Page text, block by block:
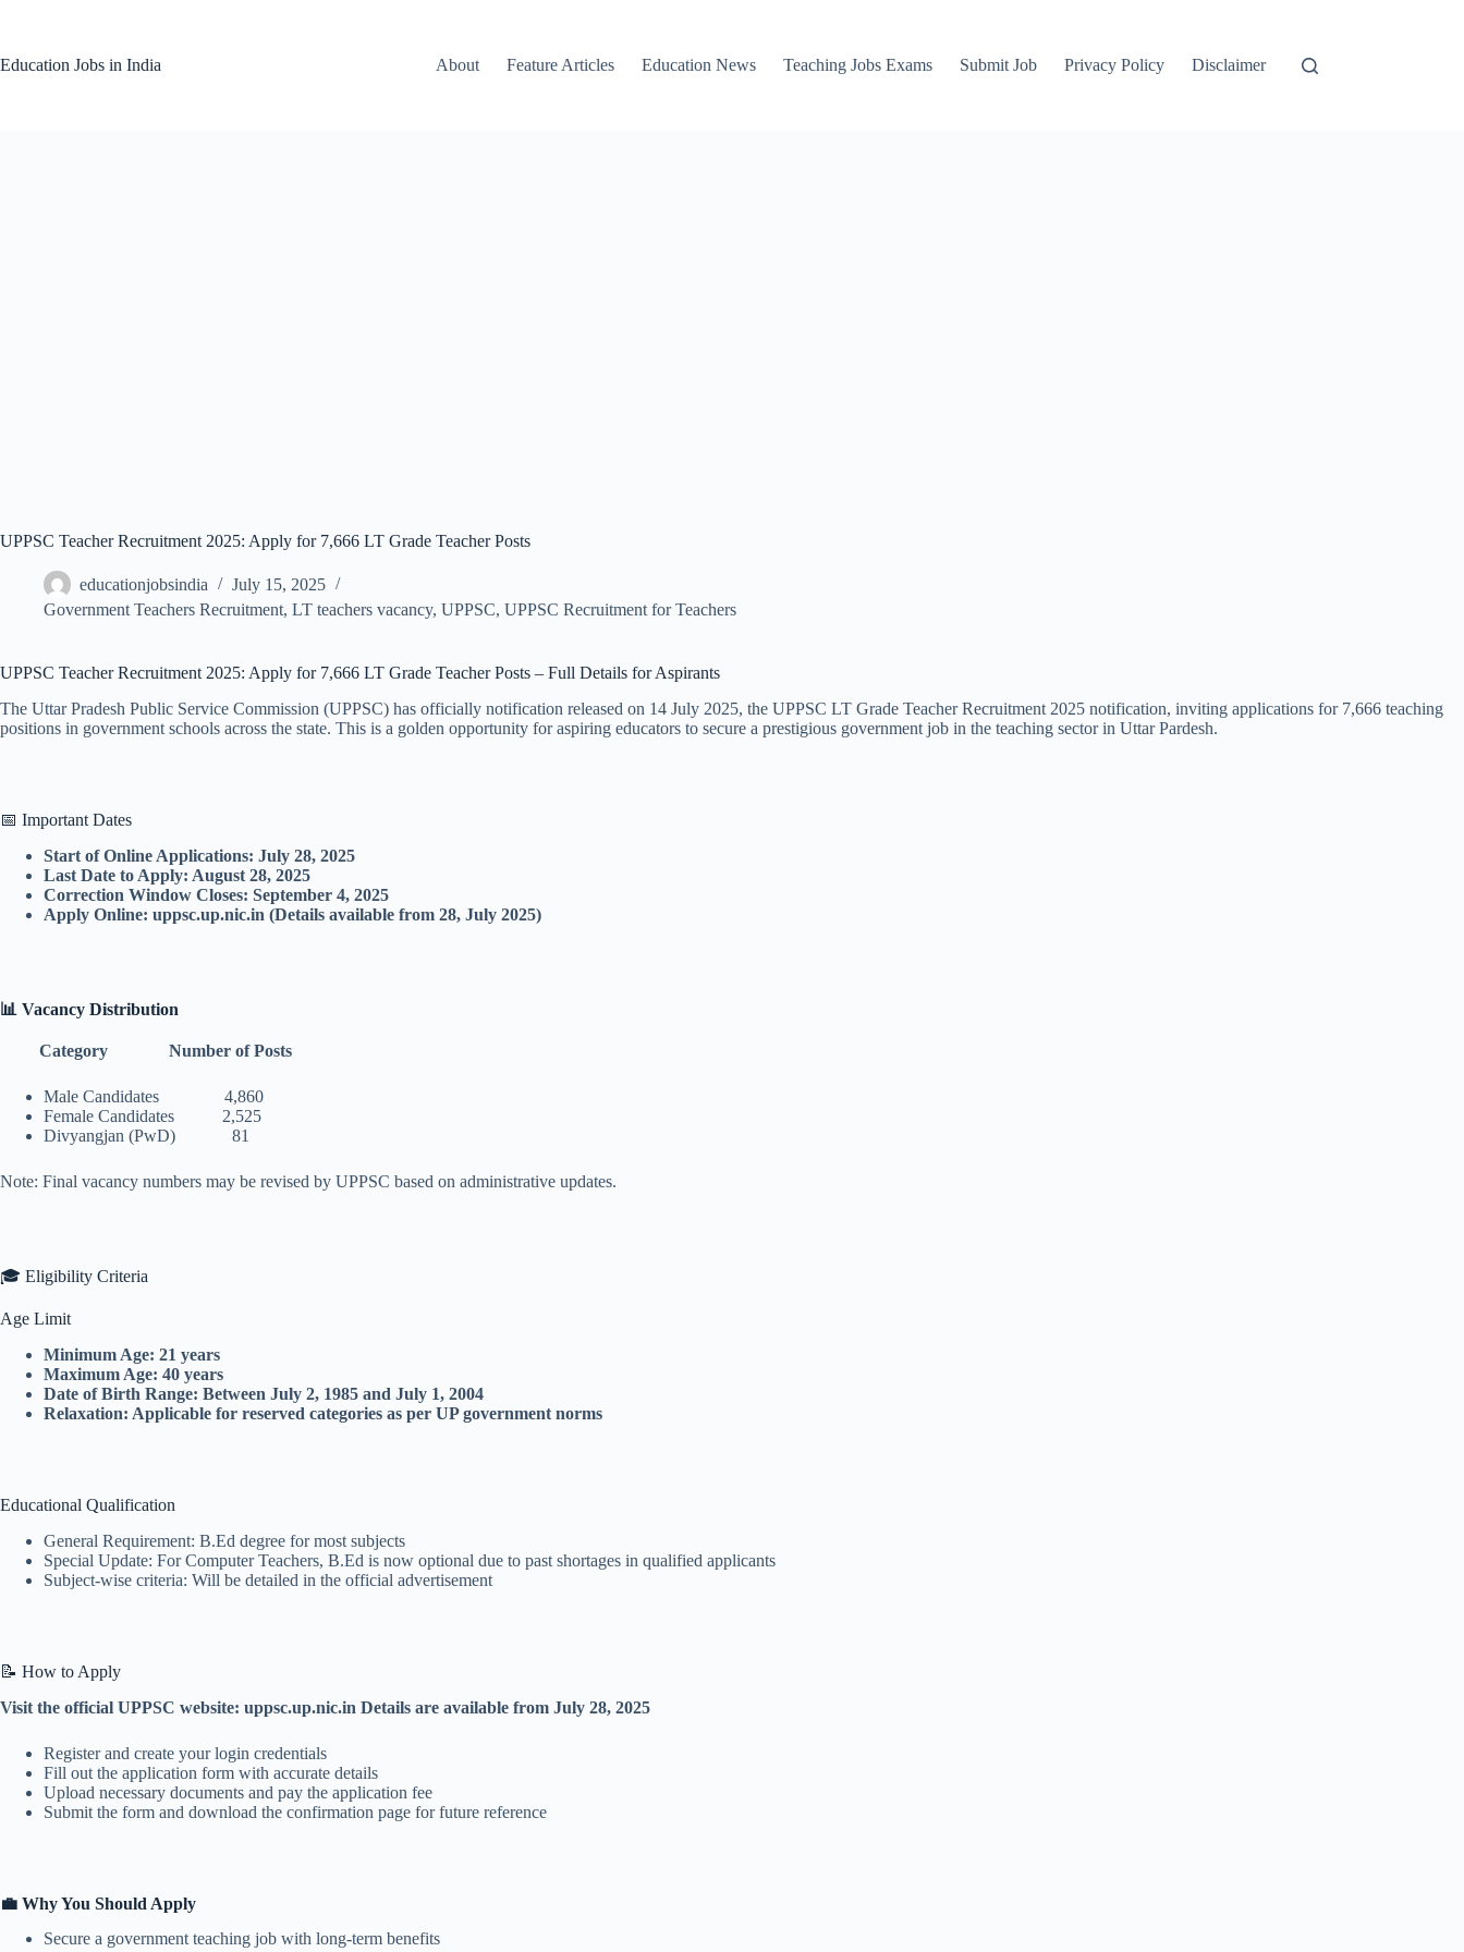
Education Jobs in India
About Feature Articles Education News Teaching Jobs Exams Submit Job Privacy Policy Disclaimer
UPPSC Teacher Recruitment 2025: Apply for 7,666 LT Grade Teacher Posts
educationjobsindia
July 15, 2025
Government Teachers Recruitment, LT teachers vacancy, UPPSC, UPPSC Recruitment for Teachers
UPPSC Teacher Recruitment 2025: Apply for 7,666 LT Grade Teacher Posts – Full Details for Aspirants
The Uttar Pradesh Public Service Commission (UPPSC) has officially notification released on 14 July 2025, the UPPSC LT Grade Teacher Recruitment 2025 notification, inviting applications for 7,666 teaching
positions in government schools across the state. This is a golden opportunity for aspiring educators to secure a prestigious government job in the teaching sector in Uttar Pardesh.
📅 Important Dates
Start of Online Applications: July 28, 2025
Last Date to Apply: August 28, 2025
Correction Window Closes: September 4, 2025
Apply Online: uppsc.up.nic.in (Details available from 28, July 2025)
📊 Vacancy Distribution
Category Number of Posts
Male Candidates 4,860
Female Candidates 2,525
Divyangjan (PwD) 81
Note: Final vacancy numbers may be revised by UPPSC based on administrative updates.
🎓 Eligibility Criteria
Age Limit
Minimum Age: 21 years
Maximum Age: 40 years
Date of Birth Range: Between July 2, 1985 and July 1, 2004
Relaxation: Applicable for reserved categories as per UP government norms
Educational Qualification
General Requirement: B.Ed degree for most subjects
Special Update: For Computer Teachers, B.Ed is now optional due to past shortages in qualified applicants
Subject-wise criteria: Will be detailed in the official advertisement
📝 How to Apply
Visit the official UPPSC website: uppsc.up.nic.in Details are available from July 28, 2025
Register and create your login credentials
Fill out the application form with accurate details
Upload necessary documents and pay the application fee
Submit the form and download the confirmation page for future reference
💼 Why You Should Apply
Secure a government teaching job with long-term benefits